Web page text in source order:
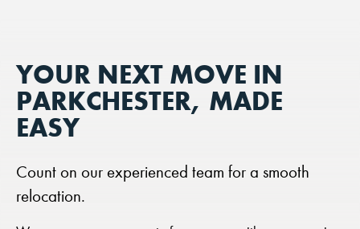
YOUR NEXT MOVE IN
PARKCHESTER, MADE
EASY
Count on our experienced team for a smooth
relocation.